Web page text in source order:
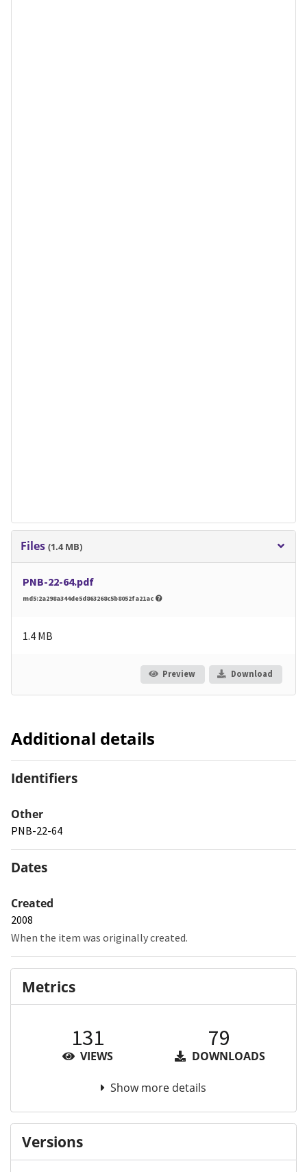
Files (1.4 MB)
PNB-22-64.pdf
md5:2a298a344de5d863268c5b8052fa21ac
1.4 MB
Preview Download
Additional details
Identifiers
Other
PNB-22-64
Dates
Created
2008
When the item was originally created.
Metrics
131
VIEWS
79
DOWNLOADS
Show more details
Versions